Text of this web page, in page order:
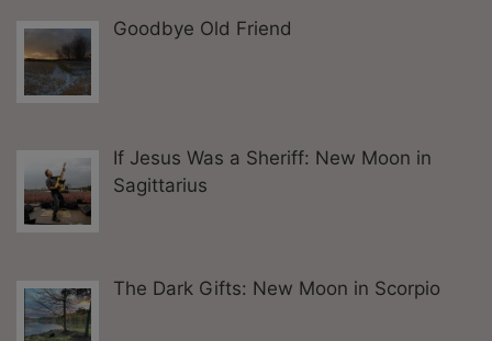
Goodbye Old Friend
If Jesus Was a Sheriff: New Moon in
Sagittarius
The Dark Gifts: New Moon in Scorpio